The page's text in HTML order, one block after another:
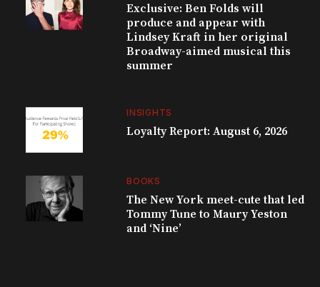
Exclusive: Ben Folds will
produce and appear with
Lindsey Kraft in her original
Broadway-aimed musical this
summer
INSIGHTS
Loyalty Report: August 6, 2026
BOOKS
The New York meet-cute that led
Tommy Tune to Maury Yeston
and ‘Nine’